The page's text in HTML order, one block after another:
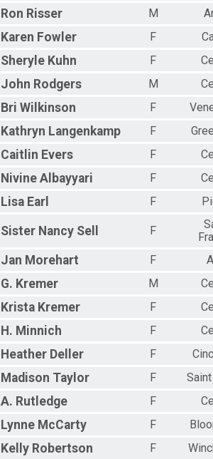
Ron Risser M
Karen Fowler F
Sheryle Kuhn F
John Rodgers M
Bri Wilkinson F
Kathryn Langenkamp F
Caitlin Evers F
Nivine Albayyari F
Lisa Earl F
Sister Nancy Sell F
Jan Morehart F
G. Kremer M
Krista Kremer F
H. Minnich F
Heather Deller F
Madison Taylor F
A. Rutledge F
Lynne McCarty F
Kelly Robertson F